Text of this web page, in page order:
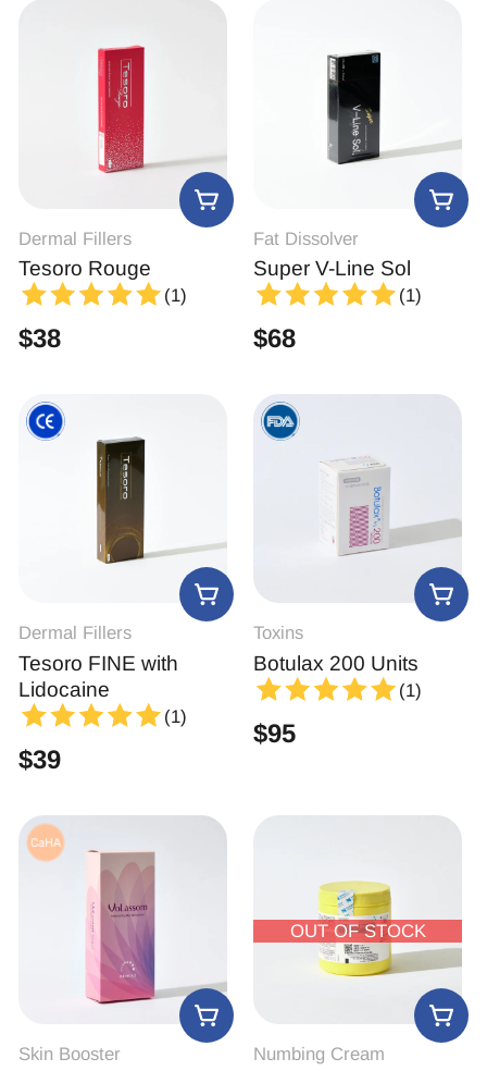
Dermal Fillers
Tesoro Rouge
(1)
$38
Fat Dissolver
Super V-Line Sol
(1)
$68
Dermal Fillers
Tesoro FINE with
Lidocaine
(1)
$39
Toxins
Botulax 200 Units
(1)
$95
Skin Booster
OUT OF STOCK
Numbing Cream